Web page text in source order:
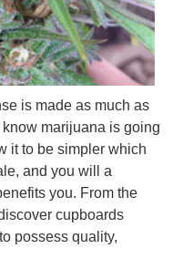
is made as much as
marijuana is going
it to be simpler which
and you will a
you. From the
cupboards
possess quality,